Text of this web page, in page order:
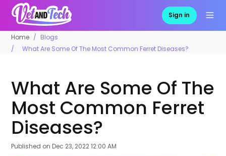
Sign in
Home
Blogs
What Are Some Of The Most Common Ferret Diseases?
What Are Some Of The
Most Common Ferret
Diseases?
Published on Dec 23, 2022 12:00 AM